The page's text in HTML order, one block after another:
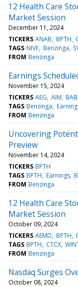
12 Health Care
Market Session
December 11, 2024
TICKERS ANAB BPTH
TAGS NIVF Benzinga
FROM Benzinga
Earnings
November 15, 2024
TICKERS AEG AIM
TAGS Benzinga
FROM Benzinga
Uncovering
Preview
November 14, 2024
TICKERS BPTH
TAGS BPTH Earnings
FROM Benzinga
12 Health Care
Market Session
October 09, 2024
TICKERS AEMD BPTH
TAGS BPTH CTCX
FROM Benzinga
Nasdaq Surges
October 08, 2024